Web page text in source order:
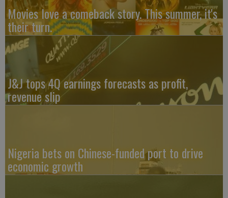
Movies love a comeback story. This summer, it's
their turn.
J&J tops 4Q earnings forecasts as profit,
revenue slip
Nigeria bets on Chinese-funded port to drive
economic growth